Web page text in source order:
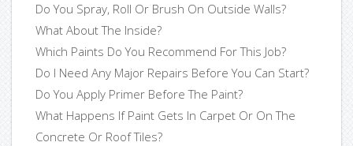
Do You Spray, Roll Or Brush On Outside Walls?
What About The Inside?
Which Paints Do You Recommend For This Job?
Do I Need Any Major Repairs Before You Can Start?
Do You Apply Primer Before The Paint?
What Happens If Paint Gets In Carpet Or On The
Concrete Or Roof Tiles?